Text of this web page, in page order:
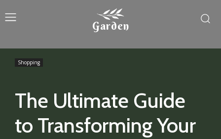
Garden
The Ultimate Guide
to Transforming Your
Shopping